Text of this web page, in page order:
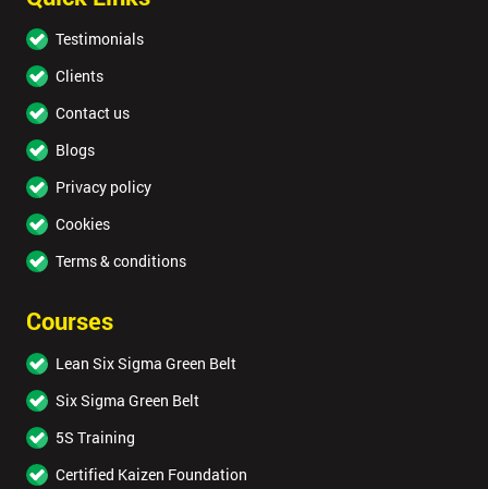
Testimonials
Clients
Contact us
Blogs
Privacy policy
Cookies
Terms & conditions
Courses
Lean Six Sigma Green Belt
Six Sigma Green Belt
5S Training
Certified Kaizen Foundation